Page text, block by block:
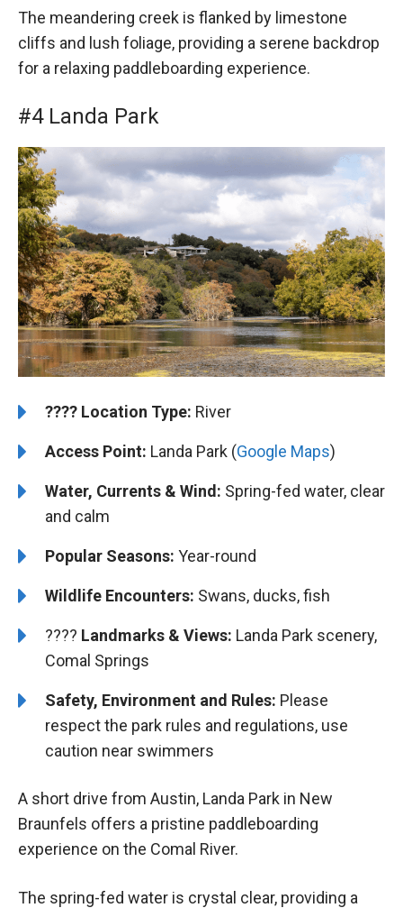
The meandering creek is flanked by limestone
cliffs and lush foliage, providing a serene backdrop
for a relaxing paddleboarding experience.
#4 Landa Park
????️ ️Location Type: River
Access Point: Landa Park (Google Maps)
Water, Currents & Wind: Spring-fed water, clear
and calm
Popular Seasons: Year-round
Wildlife Encounters: Swans, ducks, fish
????️️️ Landmarks & Views: Landa Park scenery,
Comal Springs
Safety, Environment and Rules: Please
respect the park rules and regulations, use
caution near swimmers
A short drive from Austin, Landa Park in New
Braunfels offers a pristine paddleboarding
experience on the Comal River.
The spring-fed water is crystal clear, providing a